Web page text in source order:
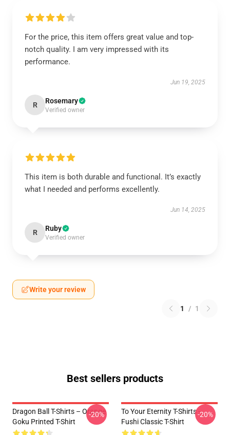
For the price, this item offers great value and top-
notch quality. I am very impressed with its
performance.
Jun 19, 2025
R Rosemary
Verified owner
This item is both durable and functional. It’s exactly
what I needed and performs excellently.
Jun 14, 2025
R Ruby
Verified owner
Write your review
1 / 1
Best sellers products
Dragon Ball T-Shirts – Orange
Goku Printed T-Shirt
-20%
To Your Eternity T-Shirts -
Fushi Classic T-Shirt
-20%